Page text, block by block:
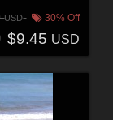
USD 30% Off
$9.45 USD